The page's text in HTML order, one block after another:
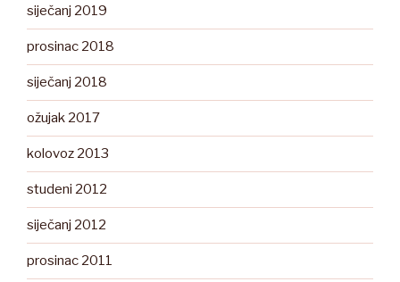
siječanj 2019
prosinac 2018
siječanj 2018
ožujak 2017
kolovoz 2013
studeni 2012
siječanj 2012
prosinac 2011